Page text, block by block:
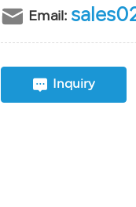
Email:
Inquiry